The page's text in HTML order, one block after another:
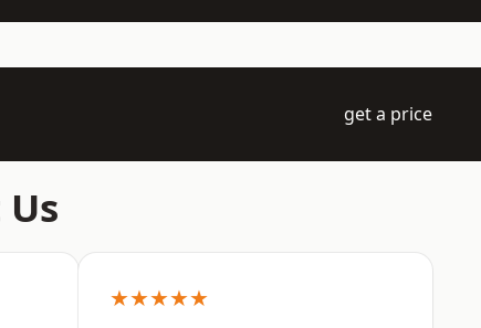
get a price
★★★★★